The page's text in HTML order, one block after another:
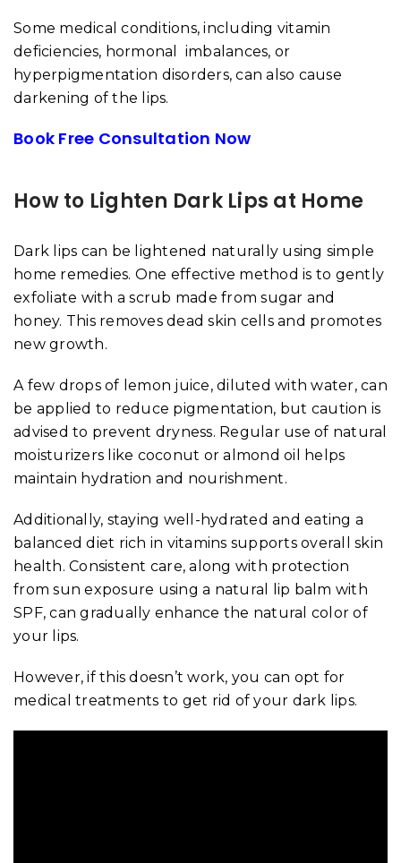
Some medical conditions, including vitamin
deficiencies, hormonal imbalances, or
hyperpigmentation disorders, can also cause
darkening of the lips.
Book Free Consultation Now
How to Lighten Dark Lips at Home
Dark lips can be lightened naturally using simple
home remedies. One effective method is to gently
exfoliate with a scrub made from sugar and
honey. This removes dead skin cells and promotes
new growth.
A few drops of lemon juice, diluted with water, can
be applied to reduce pigmentation, but caution is
advised to prevent dryness. Regular use of natural
moisturizers like coconut or almond oil helps
maintain hydration and nourishment.
Additionally, staying well-hydrated and eating a
balanced diet rich in vitamins supports overall skin
health. Consistent care, along with protection
from sun exposure using a natural lip balm with
SPF, can gradually enhance the natural color of
your lips.
However, if this doesn’t work, you can opt for
medical treatments to get rid of your dark lips.